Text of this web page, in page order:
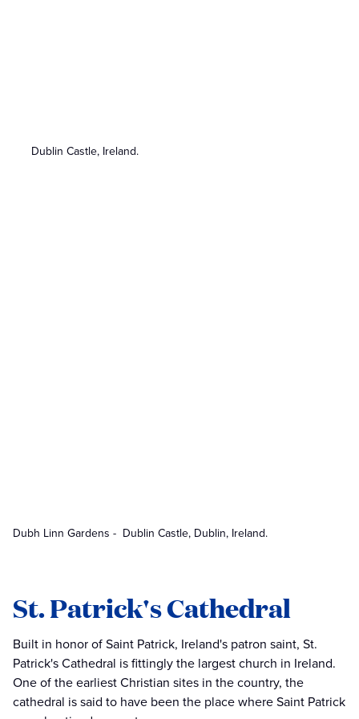
Dublin Castle, Ireland.
Dubh Linn Gardens - Dublin Castle, Dublin, Ireland.
St. Patrick's Cathedral
Built in honor of Saint Patrick, Ireland's patron saint, St.
Patrick's Cathedral is fittingly the largest church in Ireland.
One of the earliest Christian sites in the country, the
cathedral is said to have been the place where Saint Patrick